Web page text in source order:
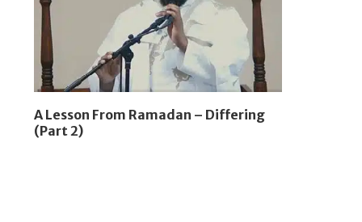
A Lesson From Ramadan – Differing
(Part 2)